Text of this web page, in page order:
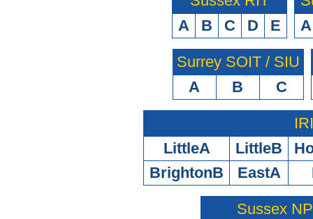
A
B C D E
A
Surrey SOIT / SIU
A
B C
LittleA
LittleB
BrightonB
EastA
Sussex